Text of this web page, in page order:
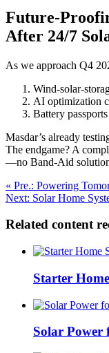
Future-
After 24/7
As we approach Q4
Wind-solar-
AI optimization
Battery
Masdar’s already
The endgame? A
—no Band-Aid
« Pre.: Powering
Next: Solar Home
Related content
Starter
Solar Power